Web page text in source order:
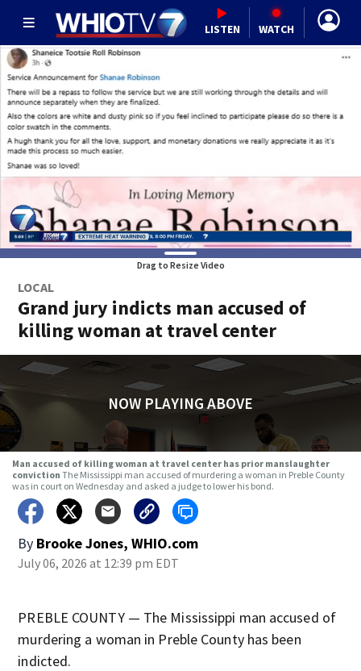
LISTEN WATCH
Drag to Resize Video
LOCAL
Grand jury indicts man accused of
killing woman at travel center
NOW PLAYING ABOVE
Man accused of killing woman at travel center has prior manslaughter
conviction The Mississippi man accused of murdering a woman in Preble County
was in court on Wednesday and asked a judge to lower his bond.
By Brooke Jones, WHIO.com
July 06, 2026 at 12:39 pm EDT
PREBLE COUNTY — The Mississippi man accused of
murdering a woman in Preble County has been
indicted.